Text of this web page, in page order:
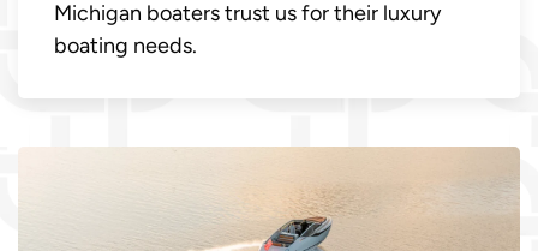
Michigan boaters trust us for their luxury
boating needs.